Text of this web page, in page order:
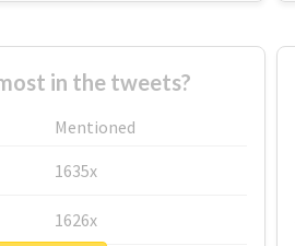
in the tweets?
Mentioned
1635x
1626x